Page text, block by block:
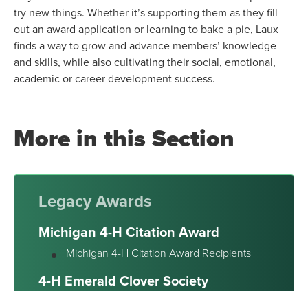
try new things. Whether it’s supporting them as they fill
out an award application or learning to bake a pie, Laux
finds a way to grow and advance members’ knowledge
and skills, while also cultivating their social, emotional,
academic or career development success.
More in this Section
Legacy Awards
Michigan 4-H Citation Award
Michigan 4-H Citation Award Recipients
4-H Emerald Clover Society